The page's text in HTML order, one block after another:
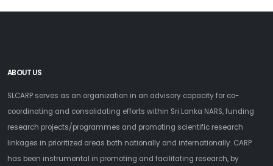
ABOUT US
SLCARP serves as an organization in an advisory capacity for co-
coordinating and consolidating efforts within Sri Lanka NARS, funding
research projects/programmes and promoting scientific research
linkages in prioritized areas both nationally and internationally. CARP
has been instrumental in promoting and facilitating research, by